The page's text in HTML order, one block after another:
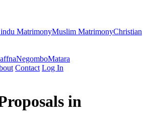
MatrimonyMuslim MatrimonyChristian
NegomboMatara
Contact Log In
in